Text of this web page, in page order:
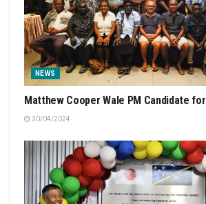
NEWS
Matthew Cooper Wale PM Candidate
30/04/2024